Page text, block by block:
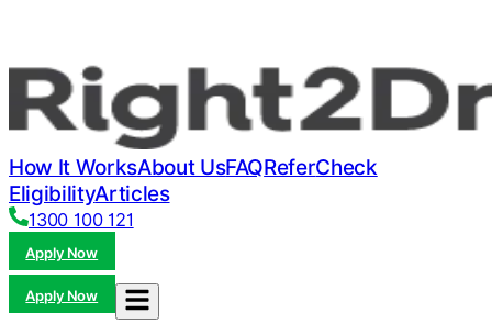
How It WorksAbout UsFAQReferCheck
EligibilityArticles
1300 100 121
Apply Now
Apply Now